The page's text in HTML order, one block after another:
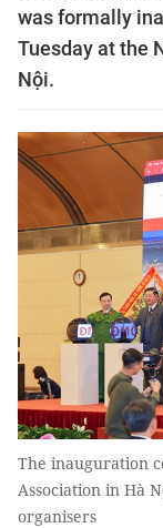
was formally
Tuesday at the
Nội.
The inauguration
Association in Hà
organisers